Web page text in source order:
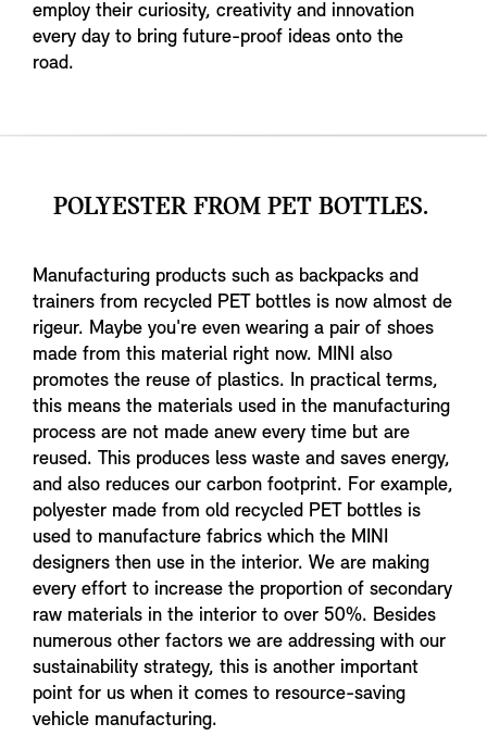
employ their curiosity, creativity and innovation
every day to bring future-proof ideas onto the
road.
POLYESTER FROM PET BOTTLES.
Manufacturing products such as backpacks and
trainers from recycled PET bottles is now almost de
rigeur. Maybe you're even wearing a pair of shoes
made from this material right now. MINI also
promotes the reuse of plastics. In practical terms,
this means the materials used in the manufacturing
process are not made anew every time but are
reused. This produces less waste and saves energy,
and also reduces our carbon footprint. For example,
polyester made from old recycled PET bottles is
used to manufacture fabrics which the MINI
designers then use in the interior. We are making
every effort to increase the proportion of secondary
raw materials in the interior to over 50%. Besides
numerous other factors we are addressing with our
sustainability strategy, this is another important
point for us when it comes to resource-saving
vehicle manufacturing.